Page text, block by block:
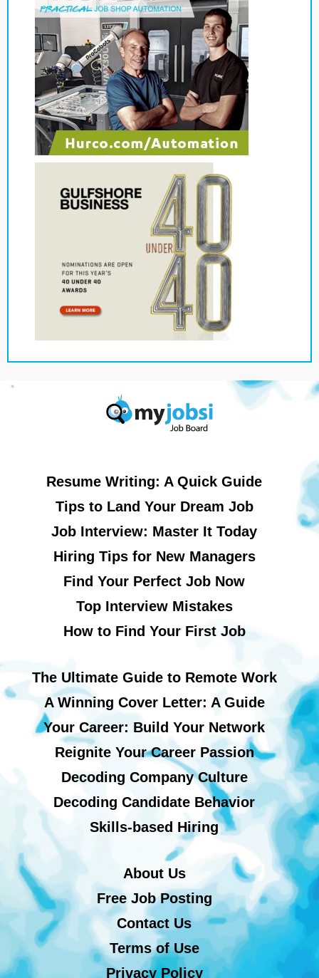
Resume Writing: A Quick Guide
Tips to Land Your Dream Job
Job Interview: Master It Today
Hiring Tips for New Managers
Find Your Perfect Job Now
Top Interview Mistakes
How to Find Your First Job
The Ultimate Guide to Remote Work
A Winning Cover Letter: A Guide
Your Career: Build Your Network
Reignite Your Career Passion
Decoding Company Culture
Decoding Candidate Behavior
Skills-based Hiring
About Us
Free Job Posting
Contact Us
Terms of Use
Privacy Policy